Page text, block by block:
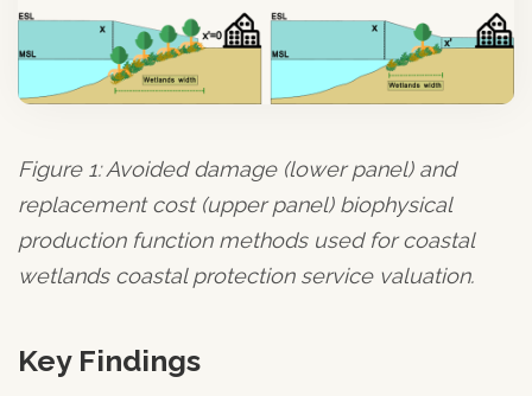
Figure 1: Avoided damage (lower panel) and
replacement cost (upper panel) biophysical
production function methods used for coastal
wetlands coastal protection service valuation.
Key Findings